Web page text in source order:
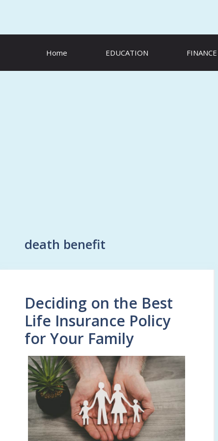
Home EDUCATION FINANCE
death benefit
Deciding on the Best
Life Insurance Policy
for Your Family